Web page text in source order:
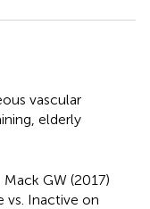
vascular
elderly
GW (2017)
vs. Inactive on